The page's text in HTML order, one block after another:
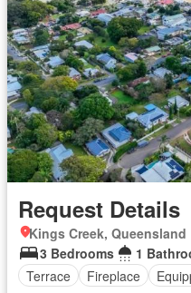
Request Details
Kings Creek, Queensland
3 Bedrooms
1
Terrace
Fireplace